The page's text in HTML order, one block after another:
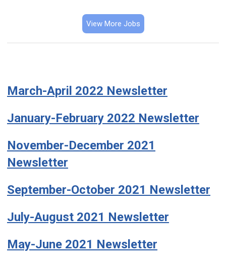
View More Jobs
March-April 2022 Newsletter
January-February 2022 Newsletter
November-December 2021
Newsletter
September-October 2021 Newsletter
July-August 2021 Newsletter
May-June 2021 Newsletter